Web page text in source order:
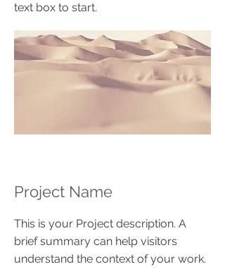
text box to start.
Project Name
This is your Project description. A
brief summary can help visitors
understand the context of your work.